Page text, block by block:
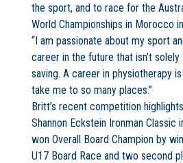
the sport, and to race for the
World Championships in Morocco
“I am passionate about my sport
career in the future that isn’t
saving. A career in physiotherapy
take me to so many places.”
Britt’s recent competition
Shannon Eckstein Ironman Classic
won Overall Board Champion by
U17 Board Race and two second